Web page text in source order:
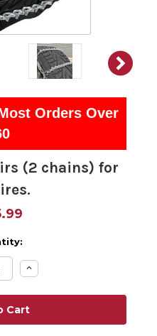
Orders Over
(2 chains) for
Increase
Quantity: